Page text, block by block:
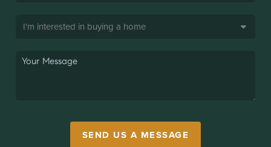
SEND US A MESSAGE